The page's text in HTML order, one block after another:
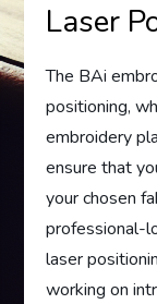
Laser
The BAi
positioning,
embroidery
ensure that
your chosen
professional-
laser
working on